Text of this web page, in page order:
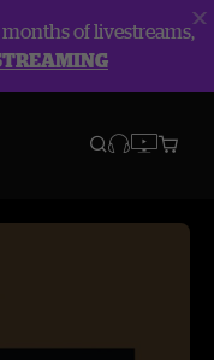
of livestreams,